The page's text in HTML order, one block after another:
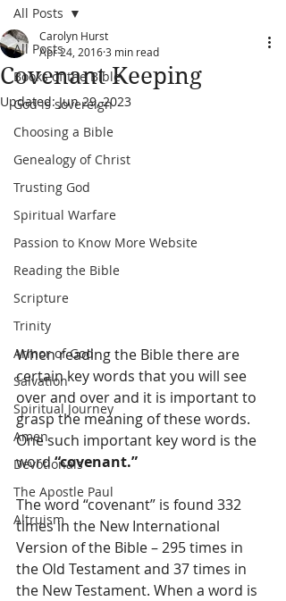
All Posts
Books of the Bible
God is sovereign
Choosing a Bible
Genealogy of Christ
Trusting God
Spiritual Warfare
Passion to Know More Website
Reading the Bible
Scripture
Trinity
Armor of God
Salvation
Spiritual Journey
Amen
Devotionals
The Apostle Paul
Altruism
All Posts
Covenant Keeping
Carolyn Hurst
Apr 24, 20163 min read
Updated:Jun 29, 2023
When reading the Bible there are
certain key words that you will see
over and over and it is important to
grasp the meaning of these words.
One such important key word is the
word “covenant.”
The word “covenant” is found 332
times in the New International
Version of the Bible – 295 times in
the Old Testament and 37 times in
the New Testament. When a word is